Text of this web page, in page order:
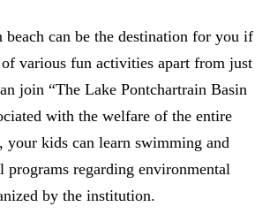
beach can be the destination for you if
various fun activities apart from just
join “The Lake Pontchartrain Basin
with the welfare of the entire
your kids can learn swimming and
programs regarding environmental
by the institution.